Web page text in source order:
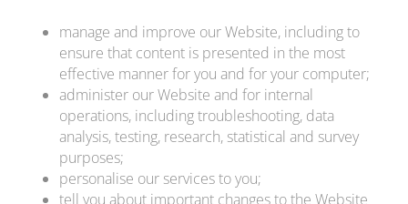
manage and improve our Website, including to
ensure that content is presented in the most
effective manner for you and for your computer;
administer our Website and for internal
operations, including troubleshooting, data
analysis, testing, research, statistical and survey
purposes;
personalise our services to you;
tell you about important changes to the Website